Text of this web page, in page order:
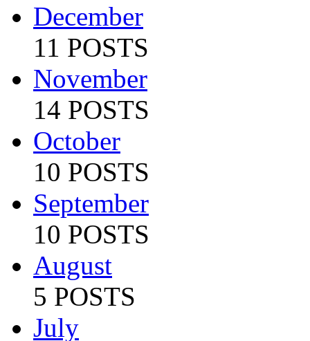
December
11 POSTS
November
14 POSTS
October
10 POSTS
September
10 POSTS
August
5 POSTS
July